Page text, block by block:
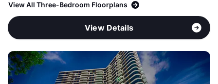
View All Three-Bedroom Floorplans
View Details